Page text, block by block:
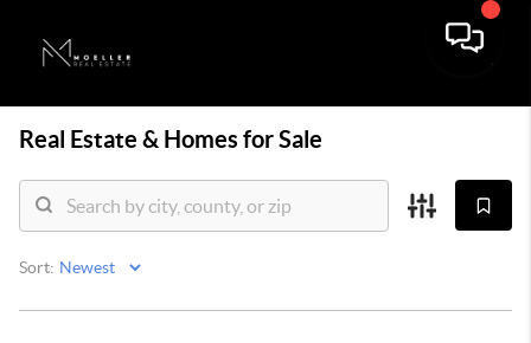
Real Estate & Homes for Sale
Sort: